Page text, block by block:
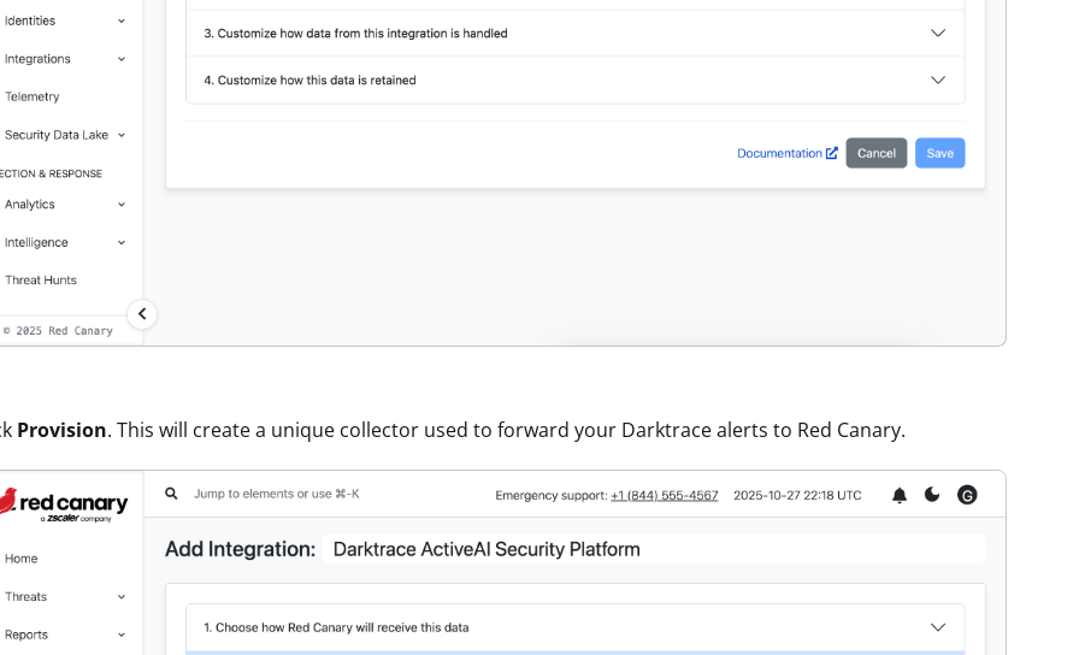
Provision. This will create a unique collector used to forward your Darktrace alerts to Red Canary.